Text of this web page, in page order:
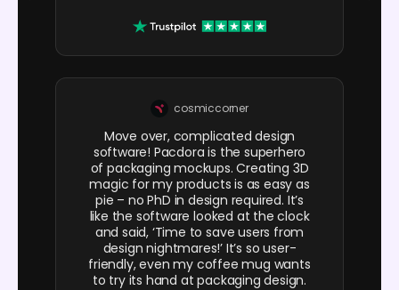
cosmiccorner
Move over, complicated design
software! Pacdora is the superhero
of packaging mockups. Creating 3D
magic for my products is as easy as
pie – no PhD in design required. It’s
like the software looked at the clock
and said, ‘Time to save users from
design nightmares!’ It’s so user-
friendly, even my coffee mug wants
to try its hand at packaging design.